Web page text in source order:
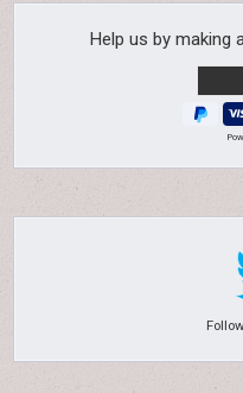
Help us by making